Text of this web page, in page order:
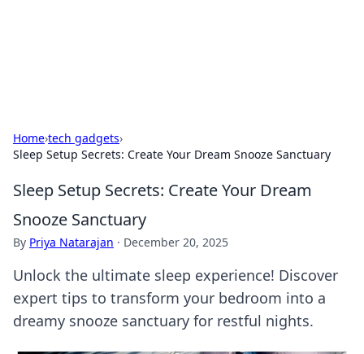
Home›tech gadgets›
Sleep Setup Secrets: Create Your Dream Snooze Sanctuary
Sleep Setup Secrets: Create Your Dream
Snooze Sanctuary
By Priya Natarajan · December 20, 2025
Unlock the ultimate sleep experience! Discover
expert tips to transform your bedroom into a
dreamy snooze sanctuary for restful nights.